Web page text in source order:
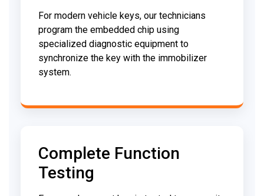
For modern vehicle keys, our technicians
program the embedded chip using
specialized diagnostic equipment to
synchronize the key with the immobilizer
system.
Complete Function
Testing